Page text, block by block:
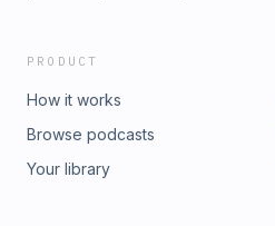
PRODUCT
How it works
Browse podcasts
Your library